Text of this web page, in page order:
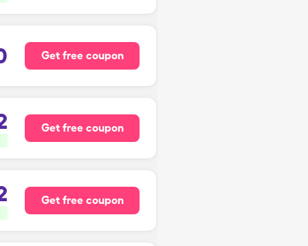
Get free coupon
Get free coupon
Get free coupon